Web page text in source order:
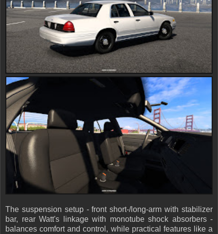
The suspension setup - front short-/long-arm with stabilizer
bar, rear Watt's linkage with monotube shock absorbers -
balances comfort and control, while practical features like a